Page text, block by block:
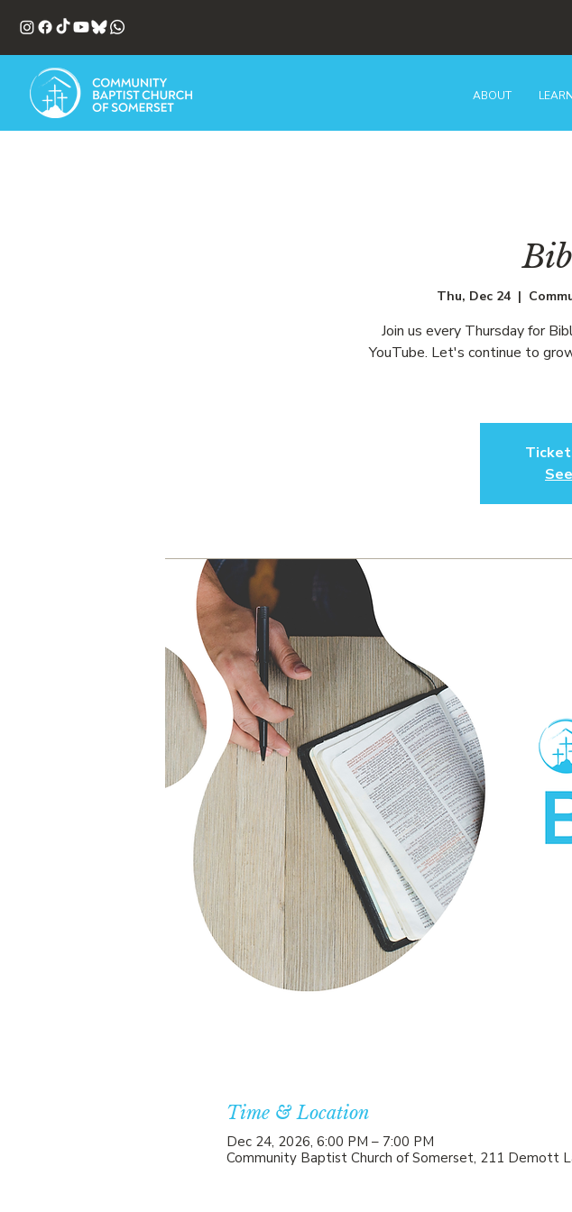
ABOUT
Thu, Dec 24
  |
Join us every Thursday for
YouTube. Let's continue to
Time & Location
Dec 24, 2026, 6:00 PM – 7:00 PM
Community Baptist Church of Somerset, 211 Demott